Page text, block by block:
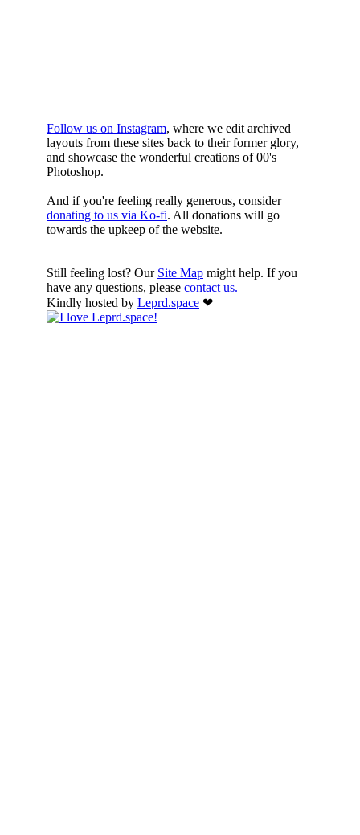
Follow us on Instagram, where we edit archived
layouts from these sites back to their former glory,
and showcase the wonderful creations of 00's
Photoshop.
And if you're feeling really generous, consider
donating to us via Ko-fi. All donations will go
towards the upkeep of the website.
Still feeling lost? Our Site Map might help. If you
have any questions, please contact us.
Kindly hosted by Leprd.space ❤